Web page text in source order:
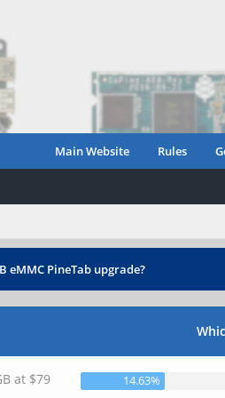
Main Website Rules
eMMC PineTab upgrade?
at $79 14.63%